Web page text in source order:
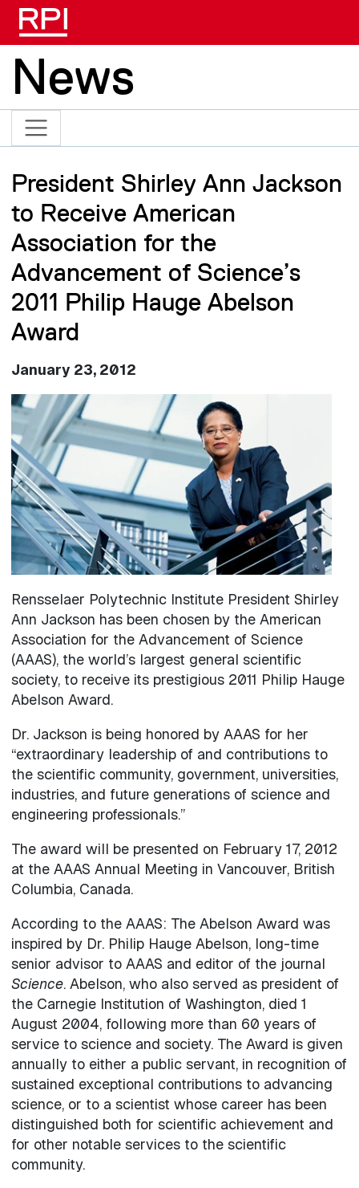
News
President Shirley Ann Jackson
to Receive American
Association for the
Advancement of Science’s
2011 Philip Hauge Abelson
Award
January 23, 2012
Image
Rensselaer Polytechnic Institute President Shirley
Ann Jackson has been chosen by the American
Association for the Advancement of Science
(AAAS), the world’s largest general scientific
society, to receive its prestigious 2011 Philip Hauge
Abelson Award.
Dr. Jackson is being honored by AAAS for her
“extraordinary leadership of and contributions to
the scientific community, government, universities,
industries, and future generations of science and
engineering professionals.”
The award will be presented on February 17, 2012
at the AAAS Annual Meeting in Vancouver, British
Columbia, Canada.
According to the AAAS: The Abelson Award was
inspired by Dr. Philip Hauge Abelson, long-time
senior advisor to AAAS and editor of the journal
Science. Abelson, who also served as president of
the Carnegie Institution of Washington, died 1
August 2004, following more than 60 years of
service to science and society. The Award is given
annually to either a public servant, in recognition of
sustained exceptional contributions to advancing
science, or to a scientist whose career has been
distinguished both for scientific achievement and
for other notable services to the scientific
community.